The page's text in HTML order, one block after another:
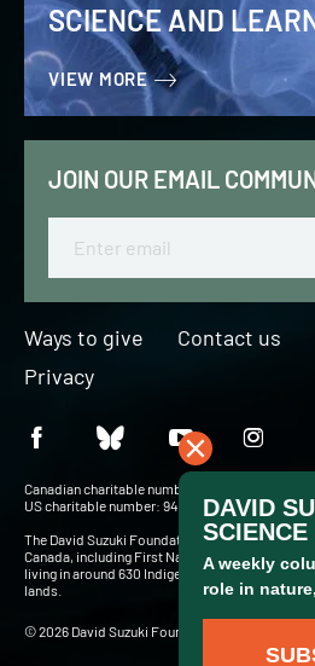
SCIENCE AND
VIEW MORE
JOIN OUR EMAIL
Email
Ways to give Contact us
Privacy
Canadian charitable number: BN
US charitable number: 94-3204049
The David Suzuki Foundation acknowledges
Canada, including First Nations, Inuit and
living in around 630 Indigenous communities
lands.
© 2026 David Suzuki Foundation. Website by